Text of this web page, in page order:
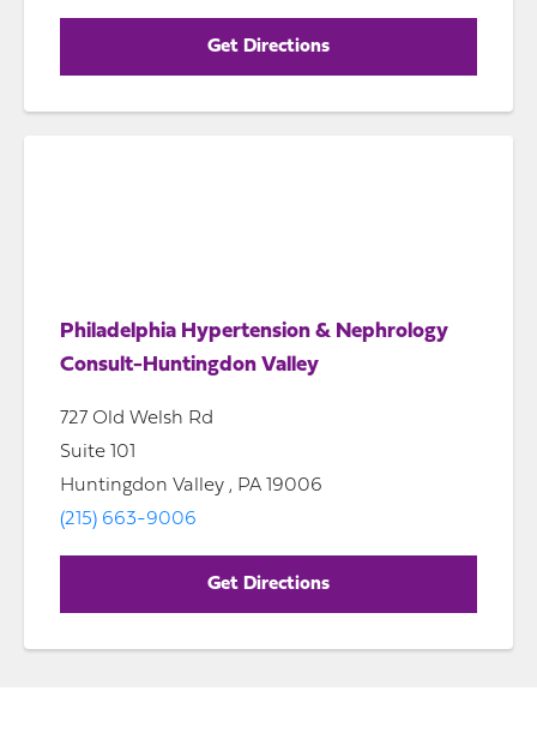
Get Directions
Philadelphia Hypertension & Nephrology
Consult-Huntingdon Valley
727 Old Welsh Rd
Suite 101
Huntingdon Valley , PA 19006
(215) 663-9006
Get Directions